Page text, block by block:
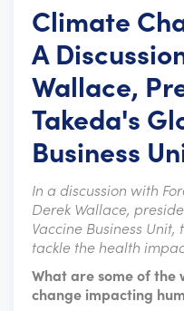
Climate
A
Wallace,
Takeda's
Business
In a discussion with
Derek Wallace,
Vaccine Business
tackle the health
What are some of the
change impacting